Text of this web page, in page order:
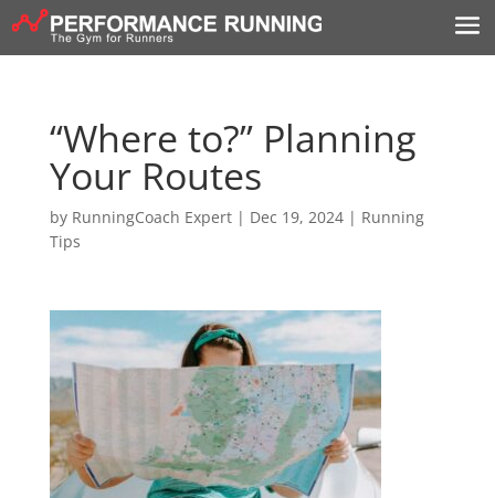
“Where to?” Planning
Your Routes
by RunningCoach Expert| Dec 19, 2024| Running
Tips